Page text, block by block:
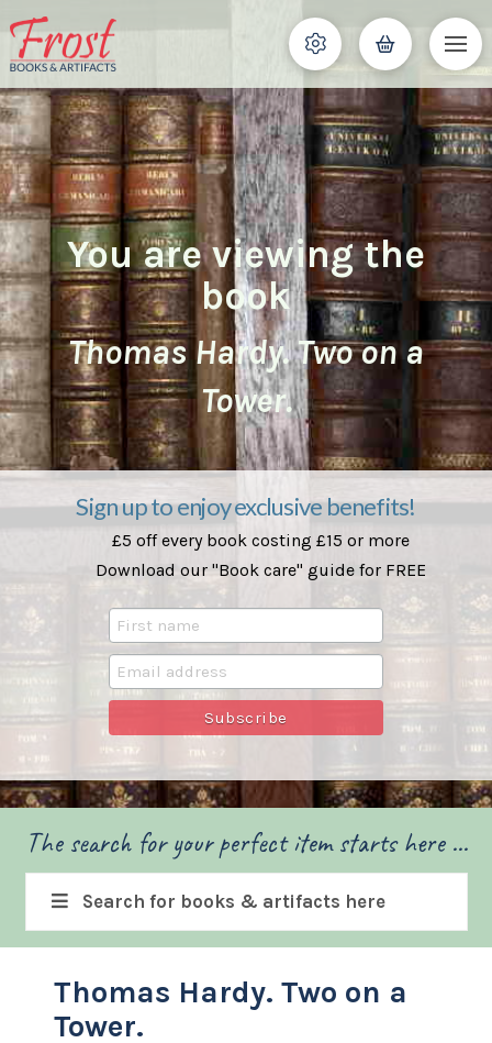
You are viewing the
book
Thomas Hardy. Two on a
Tower.
Sign up to enjoy exclusive benefits!
£5 off every book costing £15 or more
Download our "Book care" guide for FREE
The search for your perfect item starts here ...
Search for books & artifacts here
Thomas Hardy. Two on a
Tower.